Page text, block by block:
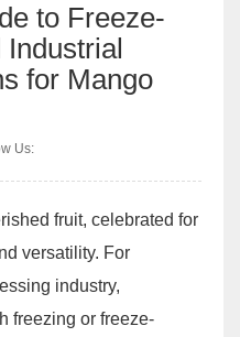
to Freeze-
Industrial
for Mango
Us:
fruit, celebrated for
versatility. For
industry,
freezing or freeze-